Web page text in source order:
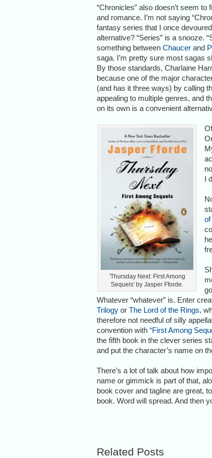
“Chronicles” also doesn’t seem
and romance. I’m not saying
fantasy series that I once
alternative? “Series” is a snooze.
something between Chaucer and
saga. I’m pretty sure most sagas
By those standards, Charlaine
because one of the major
(and has it three ways) by calling
appealing to multiple genres, and
on its own is a convenient
'Thursday Next: First Among
Sequels' by Jasper Fforde.
I
of
Whatever “whatever” is. Enter
Trilogy or The Lord of the Rings,
therefore not needful of silly
convention with “First Among
the fifth book in the clever series
and put the character’s name on
There’s a lot of talk about how
name or gimmick is part of that,
book cover and tagline are great,
book. Word will spread. And then
Related Posts